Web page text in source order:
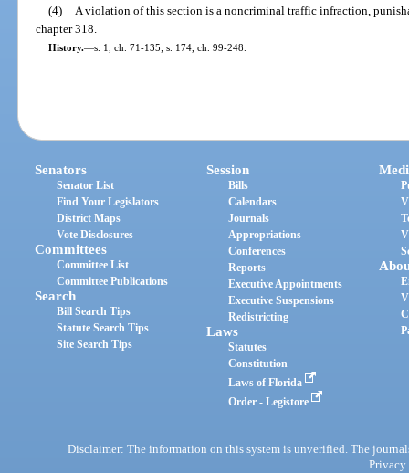
(4)
A violation of this section is a noncriminal traffic infraction,
chapter 318.
History.—s. 1, ch. 71-135; s. 174, ch. 99-248.
Senators
Senator List
Find Your Legislators
District Maps
Vote Disclosures
Committees
Committee List
Committee Publications
Search
Bill Search Tips
Statute Search Tips
Site Search Tips
Session
Bills
Calendars
Journals
Appropriations
Conferences
Reports
Executive Appointments
Executive Suspensions
Redistricting
Laws
Statutes
Constitution
Laws of Florida
Order - Legistore
Disclaimer: The information on this system is unverified. The
Privacy